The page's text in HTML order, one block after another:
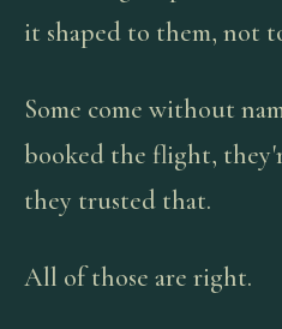
it shaped to them, not
Some come without
booked the flight,
they trusted that.
All of those are right.